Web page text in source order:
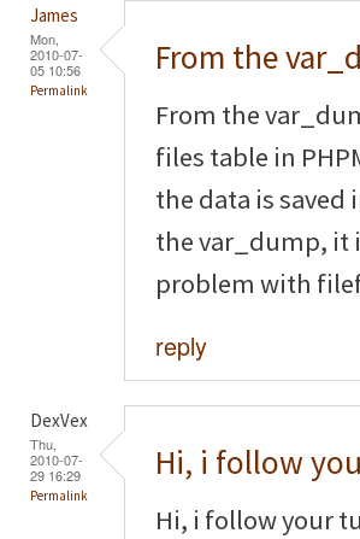
James
Mon,
2010-07-
05 10:56
Permalink
From the
From the
files table in
the data is saved
the var_dump, it
problem with
reply
DexVex
Thu,
2010-07-
29 16:29
Permalink
Hi, i follow
Hi, i follow your